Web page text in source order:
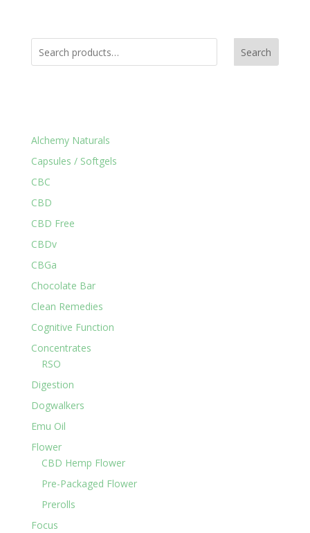
Search
Alchemy Naturals
Capsules / Softgels
CBC
CBD
CBD Free
CBDv
CBGa
Chocolate Bar
Clean Remedies
Cognitive Function
Concentrates
RSO
Digestion
Dogwalkers
Emu Oil
Flower
CBD Hemp Flower
Pre-Packaged Flower
Prerolls
Focus